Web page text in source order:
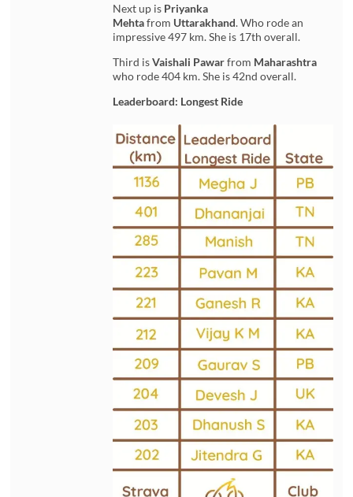
Next up is Priyanka
Mehtafrom Uttarakhand. Who rode an
impressive 497 km. She is 17th overall.
Third isVaishali Pawarfrom Maharashtra
who rode 404 km. She is 42nd overall.
Leaderboard: Longest Ride